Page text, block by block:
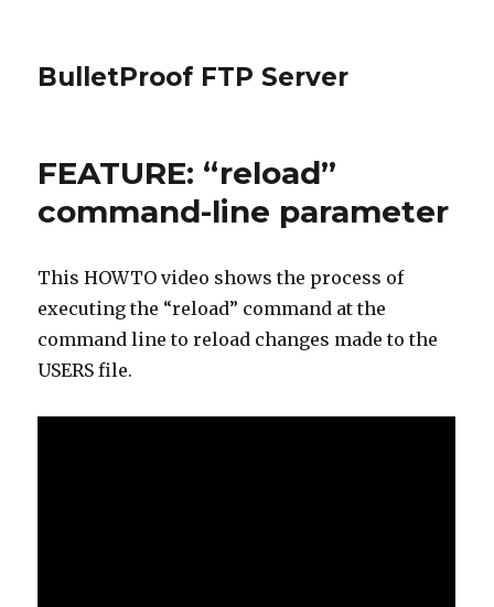
BulletProof FTP Server
FEATURE: “reload”
command-line parameter
This HOWTO video shows the process of
executing the “reload” command at the
command line to reload changes made to the
USERS file.